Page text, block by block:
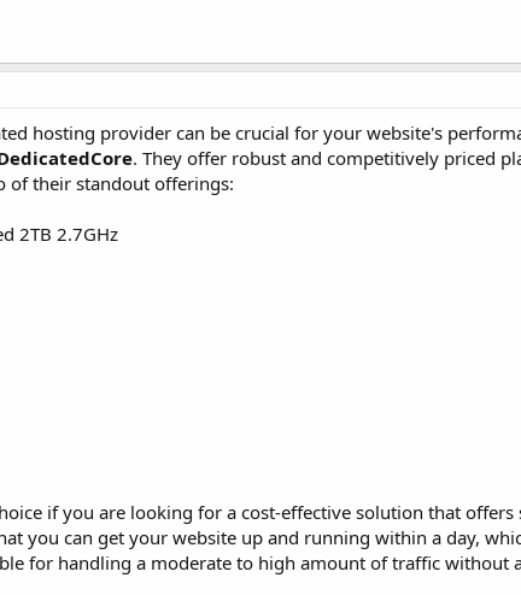
hosting provider can be crucial for your website's
. They offer robust and competitively priced
of their standout offerings:
2TB 2.7GHz
if you are looking for a cost-effective solution that
you can get your website up and running within a day,
for handling a moderate to high amount of traffic without